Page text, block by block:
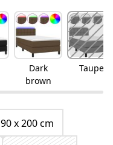
Dark
brown
Taupe
90 x 200 cm